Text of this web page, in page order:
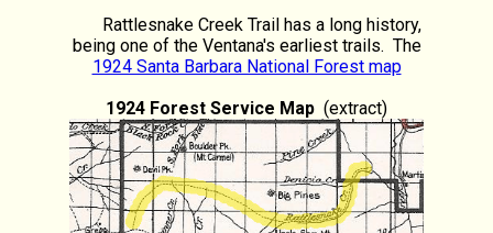
Rattlesnake Creek Trail has a long history,
being one of the Ventana's earliest trails. The
1924 Santa Barbara National Forest map
1924 Forest Service Map (extract)